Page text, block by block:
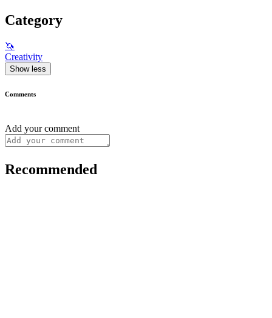
Category
🦄
Creativity
Show less
Comments
Add your comment
Recommended